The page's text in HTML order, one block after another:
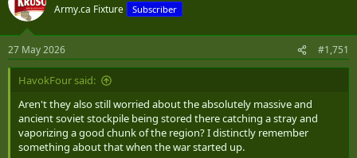
i
s
:
Army.ca Fixture Subscriber
27 May 2026 #1,751
HavokFour said:
Aren't they also still worried about the absolutely massive and
ancient soviet stockpile being stored there catching a stray and
vaporizing a good chunk of the region? I distinctly remember
something about that when the war started up.